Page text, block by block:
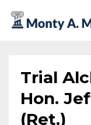
Trial
Hon.
(Ret.)